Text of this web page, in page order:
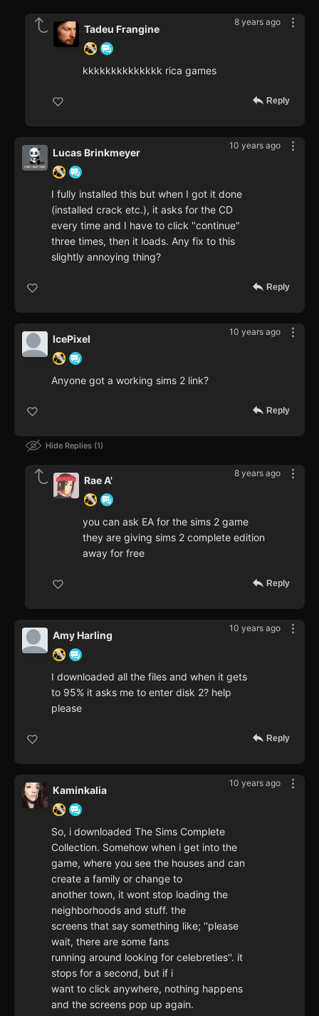
8 years ago
Tadeu Frangine
kkkkkkkkkkkkkk rica games
Reply
10 years ago
Lucas Brinkmeyer
I fully installed this but when I got it done
(installed crack etc.), it asks for the CD
every time and I have to click "continue"
three times, then it loads. Any fix to this
slightly annoying thing?
Reply
10 years ago
IcePixel
Anyone got a working sims 2 link?
Reply
Hide Replies 1
8 years ago
Rae A'
you can ask EA for the sims 2 game
they are giving sims 2 complete edition
away for free
Reply
10 years ago
Amy Harling
I downloaded all the files and when it gets
to 95% it asks me to enter disk 2? help
please
Reply
10 years ago
Kaminkalia
So, i downloaded The Sims Complete
Collection. Somehow when i get into the
game, where you see the houses and can
create a family or change to
another town, it wont stop loading the
neighborhoods and stuff. the
screens that say something like; ''please
wait, there are some fans
running around looking for celebreties''. it
stops for a second, but if i
want to click anywhere, nothing happens
and the screens pop up again.